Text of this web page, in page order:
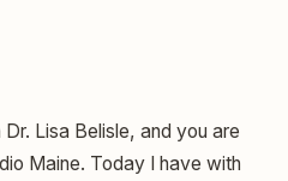
Dr. Lisa Belisle, and you are
Maine. Today I have with